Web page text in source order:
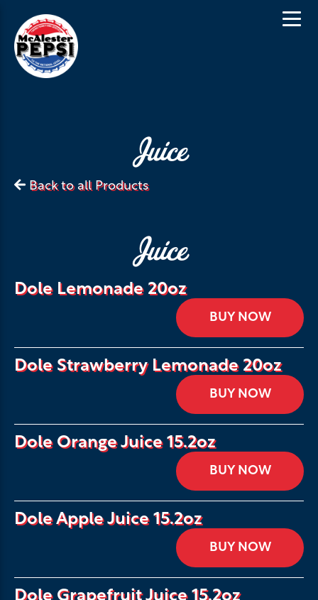
Juice
Back to all Products
Juice
Dole Lemonade 20oz
BUY NOW
Dole Strawberry Lemonade 20oz
BUY NOW
Dole Orange Juice 15.2oz
BUY NOW
Dole Apple Juice 15.2oz
BUY NOW